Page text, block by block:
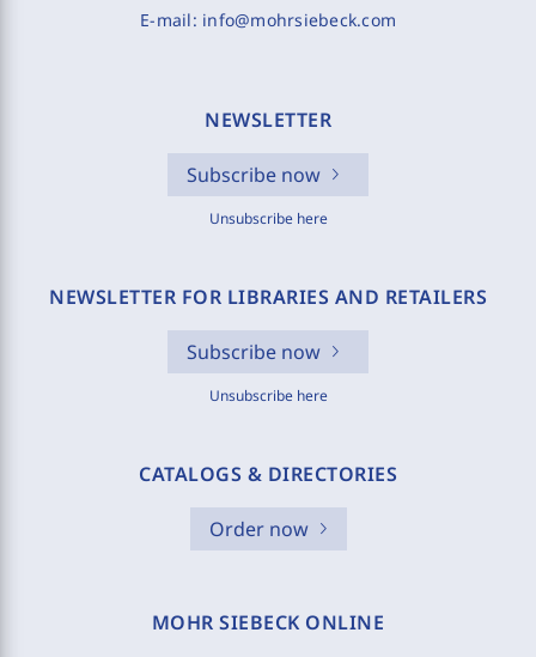
E-mail: info@mohrsiebeck.com
NEWSLETTER
Subscribe now
Unsubscribe here
NEWSLETTER FOR LIBRARIES AND RETAILERS
Subscribe now
Unsubscribe here
CATALOGS & DIRECTORIES
Order now
MOHR SIEBECK ONLINE